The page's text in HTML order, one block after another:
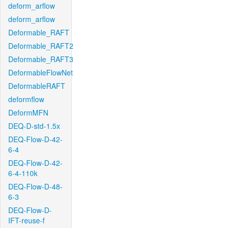
deform_arflow
deform_arflow
Deformable_RAFT
Deformable_RAFT2
Deformable_RAFT3
DeformableFlowNet
DeformableRAFT
deformflow
DeformMFN
DEQ-D-std-1.5x
DEQ-Flow-D-42-
6-4
DEQ-Flow-D-42-
6-4-110k
DEQ-Flow-D-48-
6-3
DEQ-Flow-D-
IFT-reuse-f